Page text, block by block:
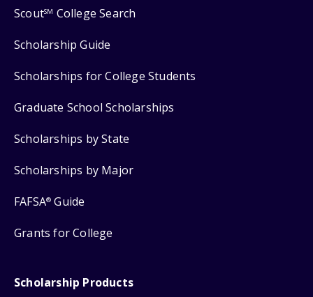
ScoutSM College Search
Scholarship Guide
Scholarships for College Students
Graduate School Scholarships
Scholarships by State
Scholarships by Major
FAFSA® Guide
Grants for College
Scholarship Products